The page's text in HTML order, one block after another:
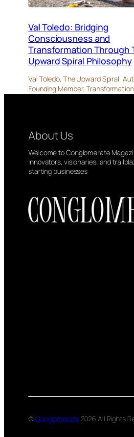
Val Toledo: Bridging
Consciousness and
Transformation Through
Upward Spiral Philosophy
Val Toledo, The Upward Spiral,
Founding Member,
About Us
Welcome to Conglomerate
innovators, visionaries, and
starting businesses
©Conglomerate2026 All Rights